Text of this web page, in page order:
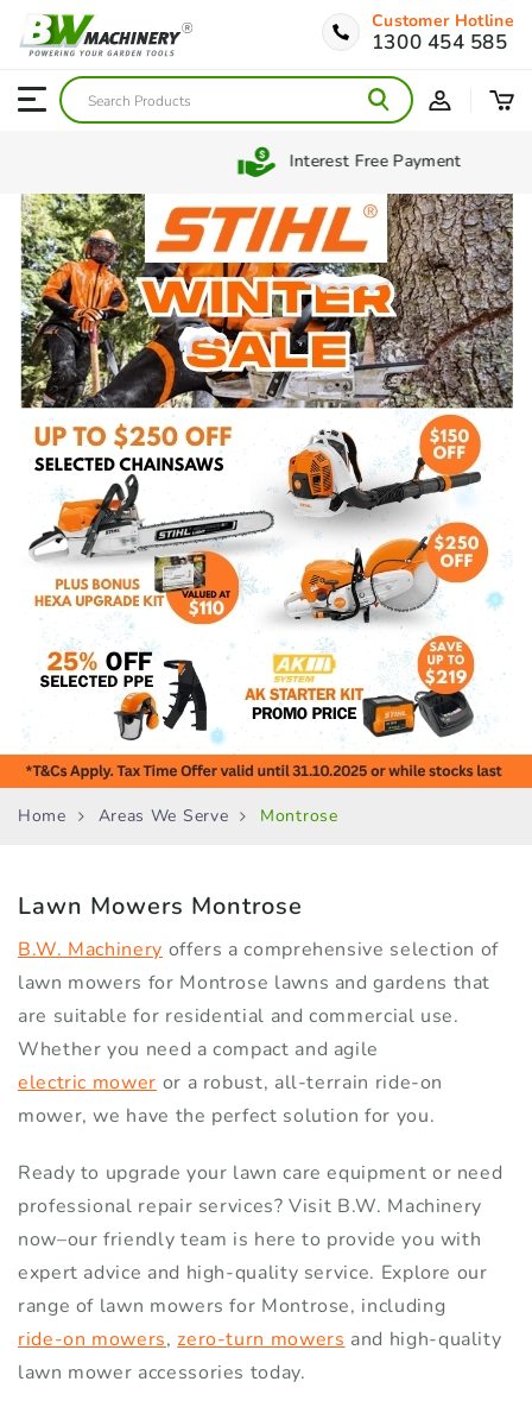
Customer Hotline
1300 454 585
Interest Free Payment
Home Areas We Serve Montrose
Lawn Mowers Montrose
B.W. Machinery offers a comprehensive selection of
lawn mowers for Montrose lawns and gardens that
are suitable for residential and commercial use.
Whether you need a compact and agile
electric mower or a robust, all-terrain ride-on
mower, we have the perfect solution for you.
Ready to upgrade your lawn care equipment or need
professional repair services? Visit B.W. Machinery
now–our friendly team is here to provide you with
expert advice and high-quality service. Explore our
range of lawn mowers for Montrose, including
ride-on mowers,zero-turn mowers and high-quality
lawn mower accessories today.